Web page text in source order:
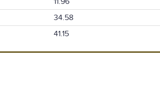
34.58
41.15